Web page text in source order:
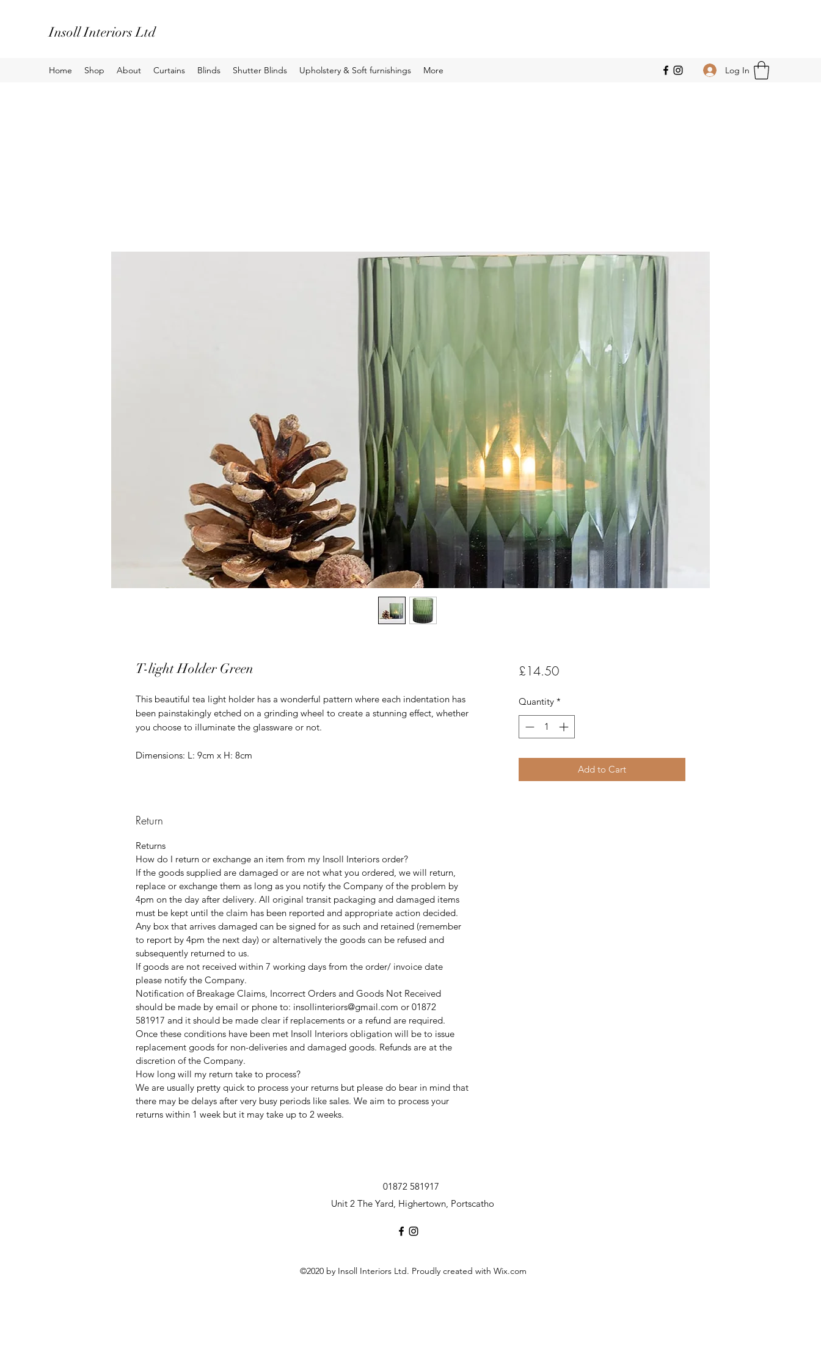
Insoll Interiors Ltd
Home Shop About Curtains Blinds Shutter Blinds Upholstery & Soft furnishings More Log In
T-light Holder Green
This beautiful tea light holder has a wonderful pattern where each indentation has
been painstakingly etched on a grinding wheel to create a stunning effect, whether
you choose to illuminate the glassware or not.
Dimensions: L: 9cm x H: 8cm
Return
Returns
How do I return or exchange an item from my Insoll Interiors order?
If the goods supplied are damaged or are not what you ordered, we will return,
replace or exchange them as long as you notify the Company of the problem by
4pm on the day after delivery. All original transit packaging and damaged items
must be kept until the claim has been reported and appropriate action decided.
Any box that arrives damaged can be signed for as such and retained (remember
to report by 4pm the next day) or alternatively the goods can be refused and
subsequently returned to us.
If goods are not received within 7 working days from the order/ invoice date
please notify the Company.
Notification of Breakage Claims, Incorrect Orders and Goods Not Received
should be made by email or phone to: insollinteriors@gmail.com or 01872
581917 and it should be made clear if replacements or a refund are required.
Once these conditions have been met Insoll Interiors obligation will be to issue
replacement goods for non-deliveries and damaged goods. Refunds are at the
discretion of the Company.
How long will my return take to process?
We are usually pretty quick to process your returns but please do bear in mind that
there may be delays after very busy periods like sales. We aim to process your
returns within 1 week but it may take up to 2 weeks.
£14.50Price
Quantity *
Add to Cart
01872 581917
Unit 2 The Yard, Highertown, Portscatho
©2020 by Insoll Interiors Ltd. Proudly created with Wix.com